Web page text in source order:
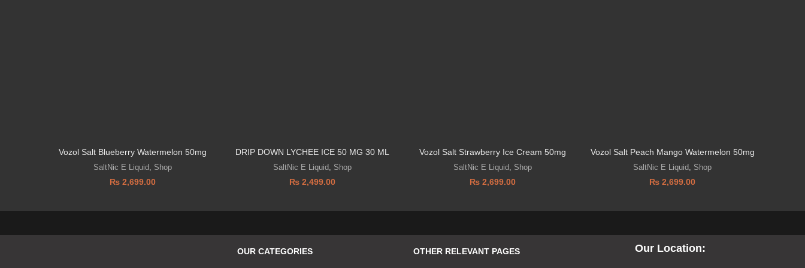
Vozol Salt Blueberry Watermelon 50mg
SaltNic E Liquid, Shop
₨2,699.00
DRIP DOWN LYCHEE ICE 50 MG 30 ML
SaltNic E Liquid, Shop
₨ 2,499.00
Vozol Salt Strawberry Ice Cream 50mg
SaltNic E Liquid, Shop
₨2,699.00
Vozol Salt Peach Mango Watermelon 50mg
SaltNic E Liquid, Shop
₨ 2,699.00
OUR CATEGORIES OTHER RELEVANT PAGES Our Location: